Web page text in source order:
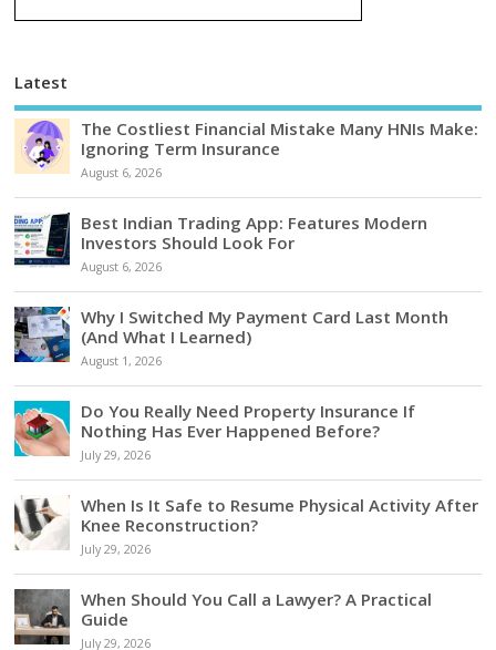
Latest
The Costliest Financial Mistake Many HNIs Make:
Ignoring Term Insurance
August 6, 2026
Best Indian Trading App: Features Modern
Investors Should Look For
August 6, 2026
Why I Switched My Payment Card Last Month
(And What I Learned)
August 1, 2026
Do You Really Need Property Insurance If
Nothing Has Ever Happened Before?
July 29, 2026
When Is It Safe to Resume Physical Activity After
Knee Reconstruction?
July 29, 2026
When Should You Call a Lawyer? A Practical
Guide
July 29, 2026